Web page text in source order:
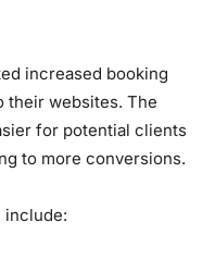
increased booking
their websites. The
for potential clients
to more conversions.
include: